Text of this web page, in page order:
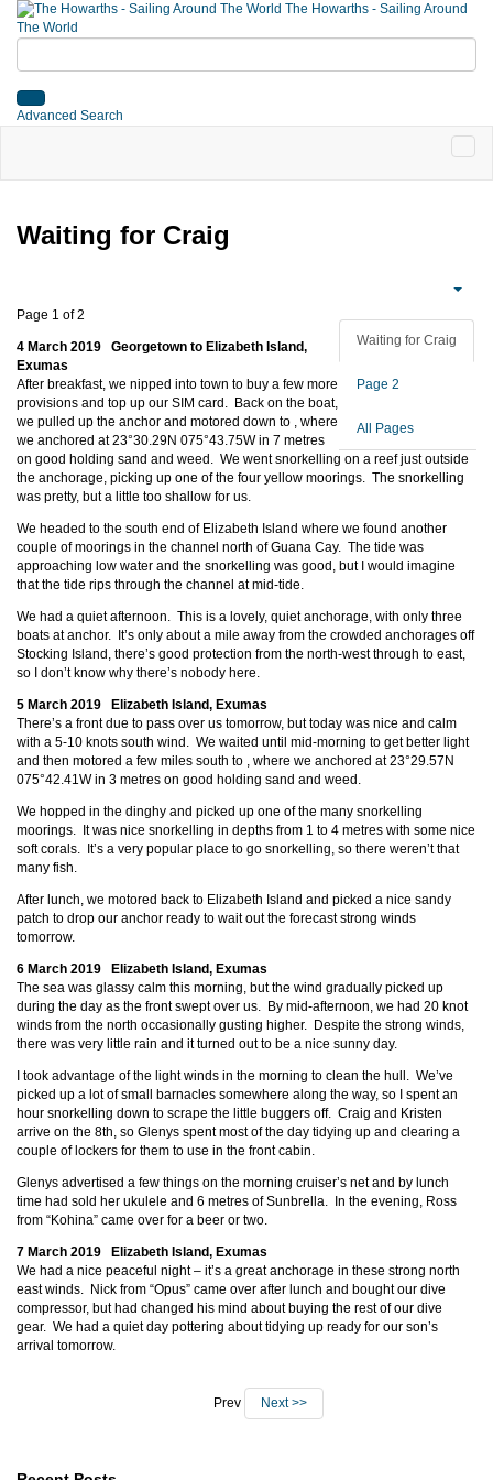
The Howarths - Sailing Around
The World
Advanced Search
Waiting for Craig
Waiting for Craig
Page 2
All Pages
Page 1 of 2
4 March 2019 Georgetown to Elizabeth Island,
Exumas
After breakfast, we nipped into town to buy a few more
provisions and top up our SIM card. Back on the boat,
we pulled up the anchor and motored down to , where
we anchored at 23°30.29N 075°43.75W in 7 metres
on good holding sand and weed. We went snorkelling on a reef just outside
the anchorage, picking up one of the four yellow moorings. The snorkelling
was pretty, but a little too shallow for us.
We headed to the south end of Elizabeth Island where we found another
couple of moorings in the channel north of Guana Cay. The tide was
approaching low water and the snorkelling was good, but I would imagine
that the tide rips through the channel at mid-tide.
We had a quiet afternoon. This is a lovely, quiet anchorage, with only three
boats at anchor. It’s only about a mile away from the crowded anchorages off
Stocking Island, there’s good protection from the north-west through to east,
so I don’t know why there’s nobody here.
5 March 2019 Elizabeth Island, Exumas
There’s a front due to pass over us tomorrow, but today was nice and calm
with a 5-10 knots south wind. We waited until mid-morning to get better light
and then motored a few miles south to , where we anchored at 23°29.57N
075°42.41W in 3 metres on good holding sand and weed.
We hopped in the dinghy and picked up one of the many snorkelling
moorings. It was nice snorkelling in depths from 1 to 4 metres with some nice
soft corals. It’s a very popular place to go snorkelling, so there weren’t that
many fish.
After lunch, we motored back to Elizabeth Island and picked a nice sandy
patch to drop our anchor ready to wait out the forecast strong winds
tomorrow.
6 March 2019 Elizabeth Island, Exumas
The sea was glassy calm this morning, but the wind gradually picked up
during the day as the front swept over us. By mid-afternoon, we had 20 knot
winds from the north occasionally gusting higher. Despite the strong winds,
there was very little rain and it turned out to be a nice sunny day.
I took advantage of the light winds in the morning to clean the hull. We’ve
picked up a lot of small barnacles somewhere along the way, so I spent an
hour snorkelling down to scrape the little buggers off. Craig and Kristen
arrive on the 8th, so Glenys spent most of the day tidying up and clearing a
couple of lockers for them to use in the front cabin.
Glenys advertised a few things on the morning cruiser’s net and by lunch
time had sold her ukulele and 6 metres of Sunbrella. In the evening, Ross
from “Kohina” came over for a beer or two.
7 March 2019 Elizabeth Island, Exumas
We had a nice peaceful night – it’s a great anchorage in these strong north
east winds. Nick from “Opus” came over after lunch and bought our dive
compressor, but had changed his mind about buying the rest of our dive
gear. We had a quiet day pottering about tidying up ready for our son’s
arrival tomorrow.
Prev Next >>